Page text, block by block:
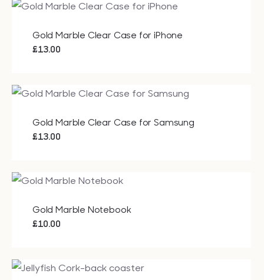
through
Gold Marble Clear Case for iPhone
£13.00
Gold Marble Clear Case for Samsung
£13.00
Gold Marble Notebook
£10.00